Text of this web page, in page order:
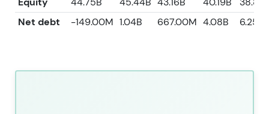
Net debt
-149.00M 1.04B 667.00M 4.08B 6.25B